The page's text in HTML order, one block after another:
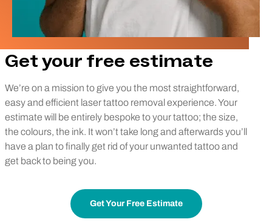
Get your free estimate
We’re on a mission to give you the most straightforward,
easy and efficient laser tattoo removal experience. Your
estimate will be entirely bespoke to your tattoo; the size,
the colours, the ink. It won’t take long and afterwards you’ll
have a plan to finally get rid of your unwanted tattoo and
get back to being you.
Get Your Free Estimate